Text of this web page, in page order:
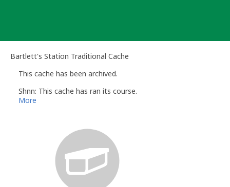
Bartlett's Station Traditional Cache
This cache has been archived.
Shnn: This cache has ran its course.
More